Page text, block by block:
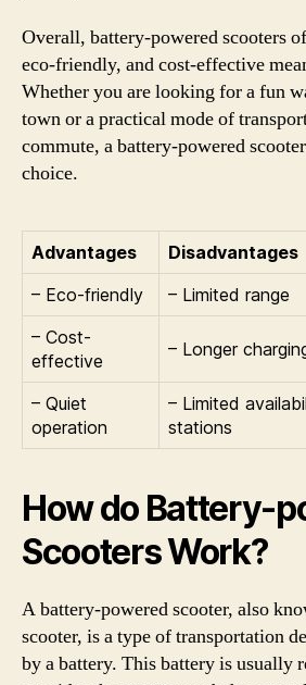
Overall, battery-powered scooters
eco-friendly, and cost-effective
Whether you are looking for a fun
town or a practical mode of
commute, a battery-powered
choice.
Advantages
Disadvantages
– Eco-friendly
– Limited range
– Cost-
effective
– Longer
– Quiet
operation
– Limited
stations
How do Battery-
Scooters Work?
A battery-powered scooter, also
scooter, is a type of transportation
by a battery. This battery is usually